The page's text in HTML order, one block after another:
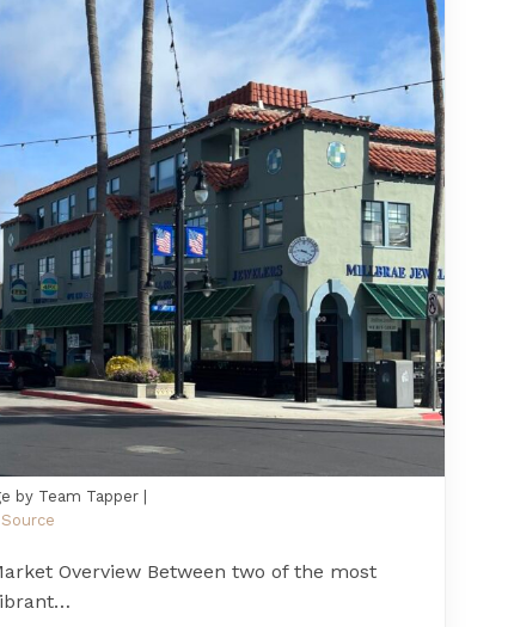
by Team Tapper |
Source
Overview Between two of the most